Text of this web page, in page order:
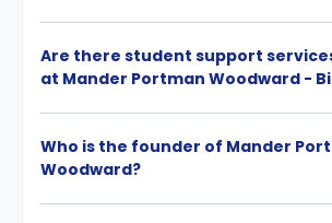
Are there student support
at Mander Portman Woodward -
Who is the founder of Mander
Woodward?